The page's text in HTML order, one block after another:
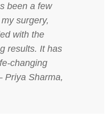
been a few
surgery,
with the
results. It has
changing
Priya Sharma,